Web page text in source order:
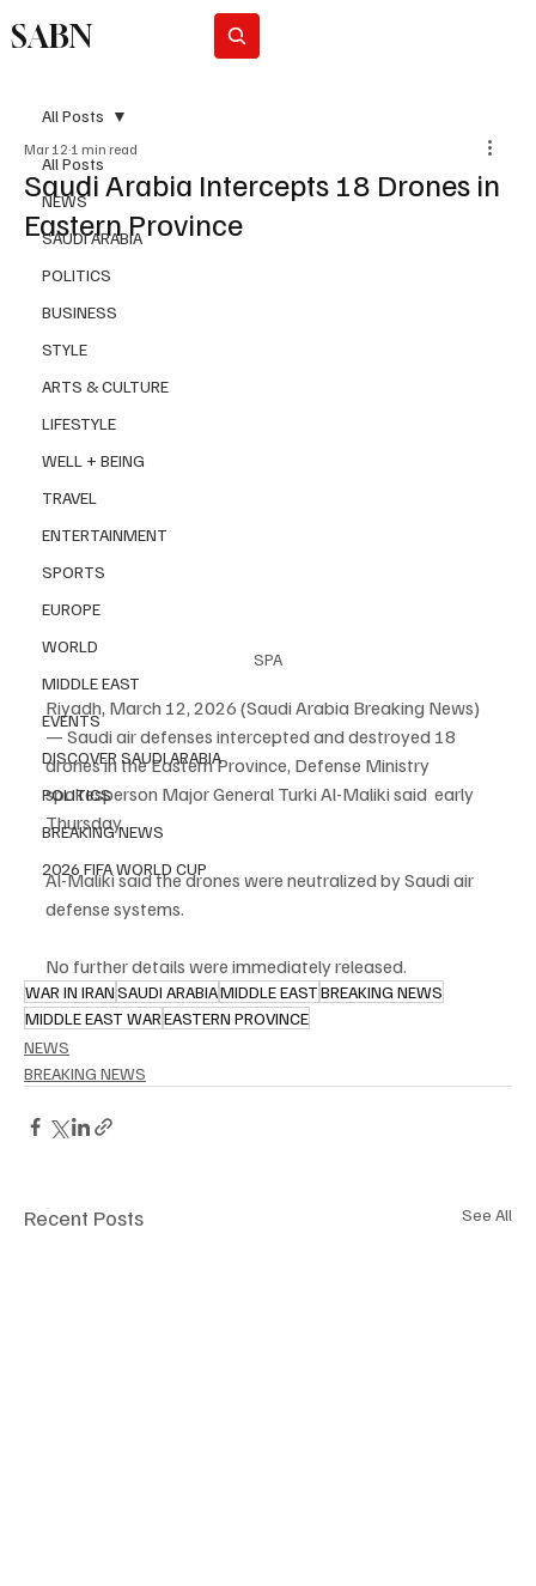
SABN
All Posts
NEWS
SAUDI ARABIA
POLITICS
BUSINESS
STYLE
ARTS & CULTURE
LIFESTYLE
WELL + BEING
TRAVEL
ENTERTAINMENT
SPORTS
EUROPE
WORLD
MIDDLE EAST
EVENTS
DISCOVER SAUDI ARABIA
POLITICS
BREAKING NEWS
2026 FIFA WORLD CUP
All Posts
Saudi Arabia Intercepts 18 Drones in
Eastern Province
Mar 12 1 min read
SPA
Riyadh, March 12, 2026 (Saudi Arabia Breaking News)
— Saudi air defenses intercepted and destroyed 18
drones in the Eastern Province, Defense Ministry
spokesperson Major General Turki Al-Maliki said  early
Thursday.
Al-Maliki said the drones were neutralized by Saudi air
defense systems.
No further details were immediately released.
WAR IN IRANSAUDI ARABIAMIDDLE EASTBREAKING NEWS
MIDDLE EAST WAREASTERN PROVINCE
NEWS
BREAKING NEWS
Recent Posts See All